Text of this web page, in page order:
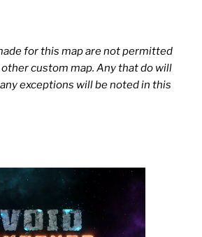
for this map are not permitted
custom map. Any that do will
exceptions will be noted in this